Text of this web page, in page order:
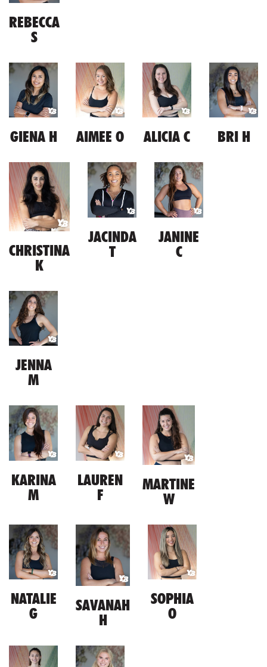
REBECCA
S
GIENA H AIMEE O ALICIA C BRI H
CHRISTINA
K
JACINDA
T
JANINE
C
JENNA
M
KARINA
M
LAUREN
F
MARTINE
W
NATALIE
G
SAVANAH
H
SOPHIA
O